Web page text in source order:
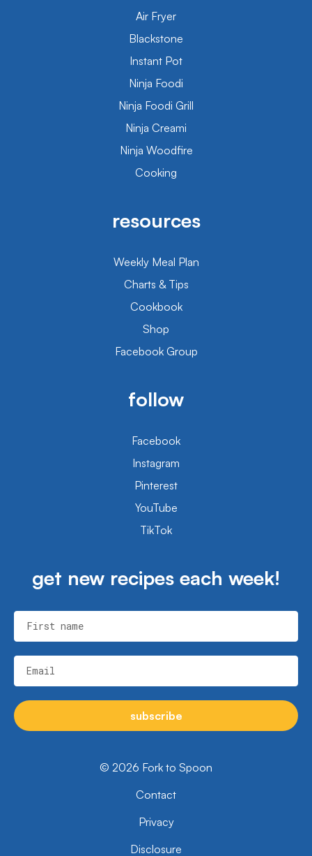
Air Fryer
Blackstone
Instant Pot
Ninja Foodi
Ninja Foodi Grill
Ninja Creami
Ninja Woodfire
Cooking
resources
Weekly Meal Plan
Charts & Tips
Cookbook
Shop
Facebook Group
follow
Facebook
Instagram
Pinterest
YouTube
TikTok
get new recipes each week!
First name
Email
subscribe
© 2026 Fork to Spoon
Contact
Privacy
Disclosure